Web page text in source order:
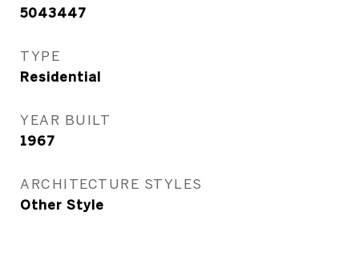
5043447
TYPE
Residential
YEAR BUILT
1967
ARCHITECTURE STYLES
Other Style